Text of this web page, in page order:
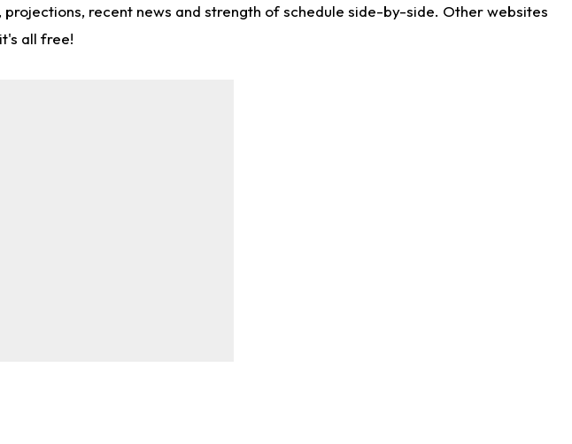
recent news and strength of schedule side-by-side. Other websites
all free!